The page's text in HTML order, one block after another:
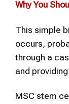
Why You
This simple
occurs,
through a
and
MSC stem